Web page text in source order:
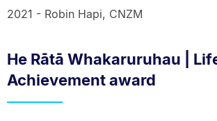
2021 - Robin Hapi, CNZM
He Rātā Whakaruruhau |
Achievement award